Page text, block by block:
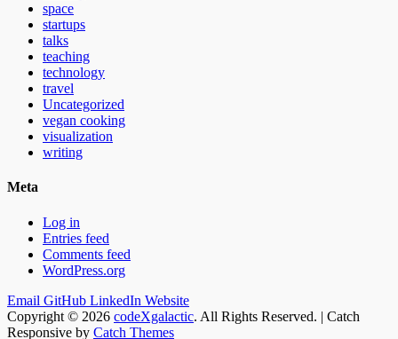
space
startups
talks
teaching
technology
travel
Uncategorized
vegan cooking
visualization
writing
Meta
Log in
Entries feed
Comments feed
WordPress.org
Email GitHub LinkedIn Website
Copyright © 2026 codeXgalactic. All Rights Reserved. | Catch
Responsive by Catch Themes